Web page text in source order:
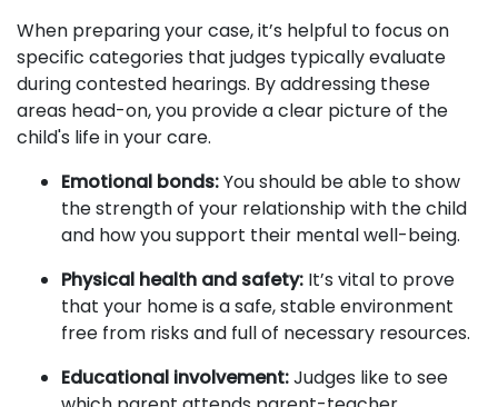
When preparing your case, it’s helpful to focus on
specific categories that judges typically evaluate
during contested hearings. By addressing these
areas head-on, you provide a clear picture of the
child's life in your care.
Emotional bonds:You should be able to show
the strength of your relationship with the child
and how you support their mental well-being.
Physical health and safety: It’s vital to prove
that your home is a safe, stable environment
free from risks and full of necessary resources.
Educational involvement:Judges like to see